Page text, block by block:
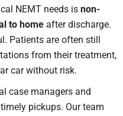
NEMT needs is non-
to home after discharge.
Patients are often still
from their treatment,
car without risk.
case managers and
pickups. Our team